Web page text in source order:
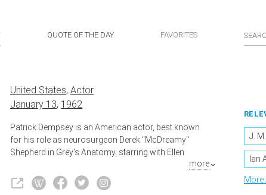
QUOTE OF THE DAY FAVORITES
United States, Actor
January 13, 1962
Patrick Dempsey is an American actor, best known
for his role as neurosurgeon Derek "McDreamy"
Shepherd in Grey's Anatomy, starring with Ellen
Pompeo (Dr. Meredith Grey). He saw early success as
an actor, starring in a number of films in his early 20s,
including Can't Buy Me Love (1987) and Loverboy
more
J.
Ian
More